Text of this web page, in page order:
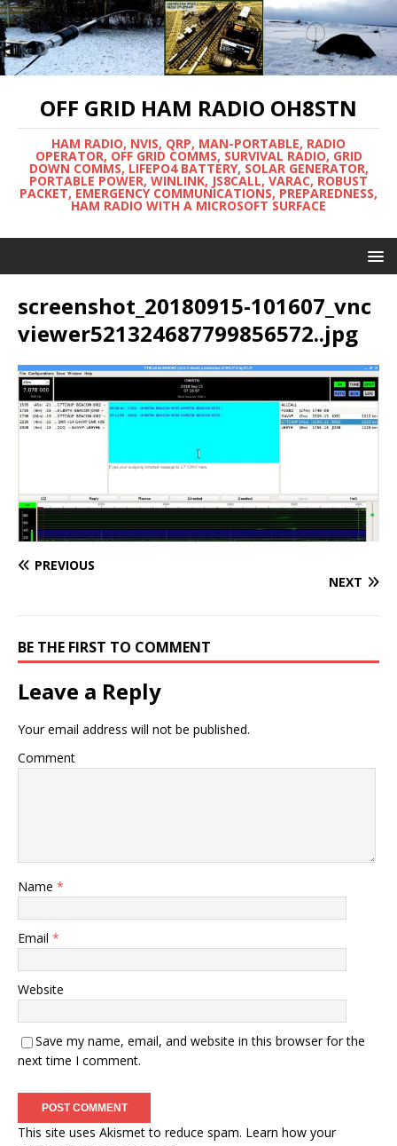
OFF GRID HAM RADIO OH8STN
HAM RADIO, NVIS, QRP, MAN-PORTABLE, RADIO
OPERATOR, OFF GRID COMMS, SURVIVAL RADIO, GRID
DOWN COMMS, LIFEPO4 BATTERY, SOLAR GENERATOR,
PORTABLE POWER, WINLINK, JS8CALL, VARAC, ROBUST
PACKET, EMERGENCY COMMUNICATIONS, PREPAREDNESS,
HAM RADIO WITH A MICROSOFT SURFACE
screenshot_20180915-101607_vnc
viewer521324687799856572..jpg
PREVIOUS
NEXT
BE THE FIRST TO COMMENT
Leave a Reply
Your email address will not be published.
Comment
Name *
Email *
Website
Save my name, email, and website in this browser for the
next time I comment.
This site uses Akismet to reduce spam. Learn how your